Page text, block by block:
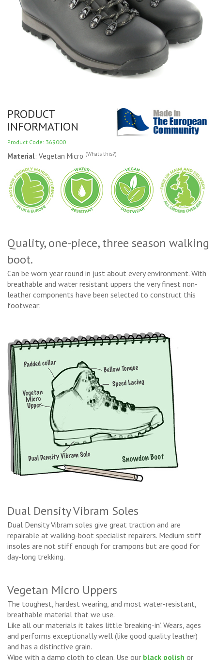
PRODUCT
INFORMATION
Product Code: 369000
Material: Vegetan Micro (Whats this?)
Quality, one-piece, three season walking
boot.
Can be worn year round in just about every environment. With
breathable and water resistant uppers the very finest non-
leather components have been selected to construct this
footwear:
Dual Density Vibram Soles
Dual Density Vibram soles give great traction and are
repairable at walking-boot specialist repairers. Medium stiff
insoles are not stiff enough for crampons but are good for
day-long trekking.
Vegetan Micro Uppers
The toughest, hardest wearing, and most water-resistant,
breathable material that we use.
Like all our materials it takes little 'breaking-in’. Wears, ages
and performs exceptionally well (like good quality leather)
and has a distinctive grain.
Wipe with a damp cloth to clean. Use our black polish or